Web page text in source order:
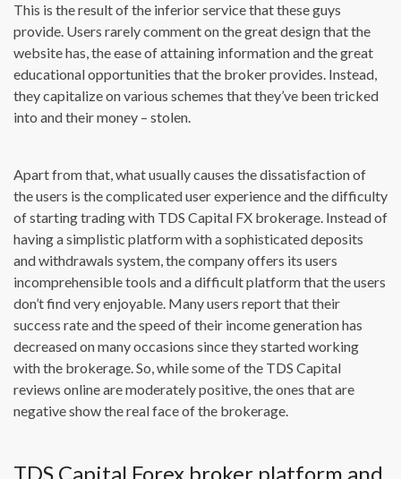
This is the result of the inferior service that these guys
provide. Users rarely comment on the great design that the
website has, the ease of attaining information and the great
educational opportunities that the broker provides. Instead,
they capitalize on various schemes that they’ve been tricked
into and their money – stolen.
Apart from that, what usually causes the dissatisfaction of
the users is the complicated user experience and the difficulty
of starting trading with TDS Capital FX brokerage. Instead of
having a simplistic platform with a sophisticated deposits
and withdrawals system, the company offers its users
incomprehensible tools and a difficult platform that the users
don’t find very enjoyable. Many users report that their
success rate and the speed of their income generation has
decreased on many occasions since they started working
with the brokerage. So, while some of the TDS Capital
reviews online are moderately positive, the ones that are
negative show the real face of the brokerage.
TDS Capital Forex broker platform and